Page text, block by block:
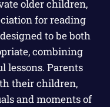
older children,
for reading
to be both
combining
lessons. Parents
their children,
and moments of